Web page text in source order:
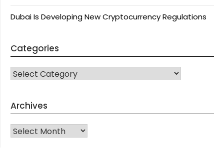
Dubai Is Developing New Cryptocurrency Regulations
Categories
CATEGORIES
Archives
Archives